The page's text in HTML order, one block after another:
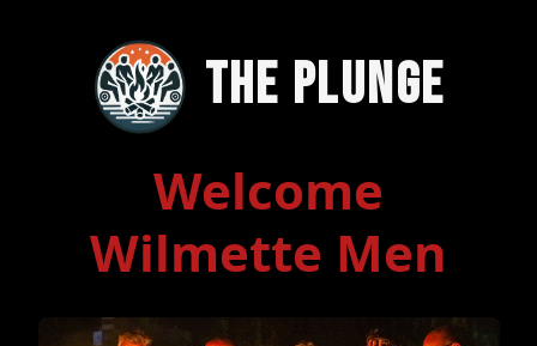
The Plunge
Welcome
Wilmette Men